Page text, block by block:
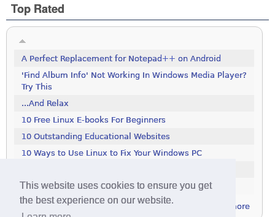
This website uses cookies to ensure you get
the best experience on our website.
Top Rated
A Perfect Replacement for Notepad++ on Android
'Find Album Info' Not Working In Windows Media Player?
Try This
...And Relax
10 Free Linux E-books For Beginners
10 Outstanding Educational Websites
10 Ways to Use Linux to Fix Your Windows PC
111 Excellent Free Icon Packs
more